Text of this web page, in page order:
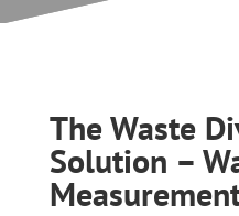
The Waste
Solution –